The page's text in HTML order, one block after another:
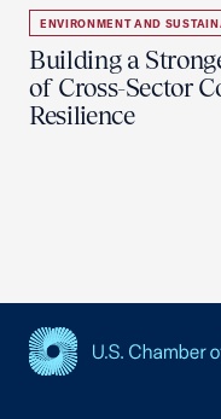
ENVIRONMENT AND
Building a
of Cross-Sector
Resilience